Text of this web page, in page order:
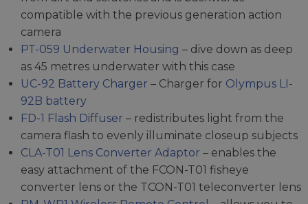
compatible with the previous generation action
camera
PT-059 Underwater Housing – dive down as deep
as 45 metres underwater with this case
UC-92 Battery Charger – Charger for Olympus LI-
92B battery
FD-1 Flash Diffuser – redistributes light from the
camera flash to evenly illuminate closeup subjects
CLA-T01 Lens Converter Adaptor – enables the
easy attachment of the FCON-T01 fisheye
converter lens or the TCON-T01 teleconverter lens